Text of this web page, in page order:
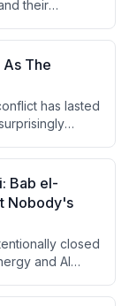
their
in the
the bond
rates or the
The
has lasted
shift to EVs.
to benefit
toward
and a
tariffs and gold
Bab el-
Nobody's
closed
and AI
refused to